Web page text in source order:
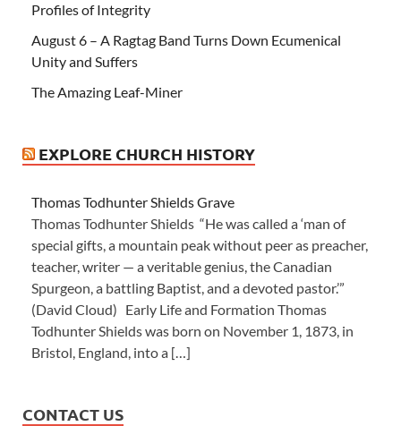
Profiles of Integrity
August 6 – A Ragtag Band Turns Down Ecumenical
Unity and Suffers
The Amazing Leaf-Miner
EXPLORE CHURCH HISTORY
Thomas Todhunter Shields Grave
Thomas Todhunter Shields “He was called a ‘man of
special gifts, a mountain peak without peer as preacher,
teacher, writer — a veritable genius, the Canadian
Spurgeon, a battling Baptist, and a devoted pastor.’”
(David Cloud) Early Life and Formation Thomas
Todhunter Shields was born on November 1, 1873, in
Bristol, England, into a […]
CONTACT US